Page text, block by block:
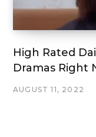
High Rated
Dramas Right
AUGUST 11, 2022